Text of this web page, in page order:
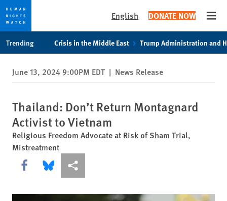
privacy
notice
content
English DONATE NOW
Trending Crisis in the Middle East Trump Administration and
June 13, 2024 9:00PM EDT | News Release
Thailand: Don’t Return Montagnard
Activist to Vietnam
Religious Freedom Advocate at Risk of Sham Trial,
Mistreatment
Share this via Facebook
Share this via Bluesky
More sharing options